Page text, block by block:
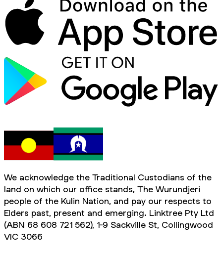
We acknowledge the Traditional Custodians of the
land on which our office stands, The Wurundjeri
people of the Kulin Nation, and pay our respects to
Elders past, present and emerging. Linktree Pty Ltd
(ABN 68 608 721 562), 1-9 Sackville St, Collingwood
VIC 3066